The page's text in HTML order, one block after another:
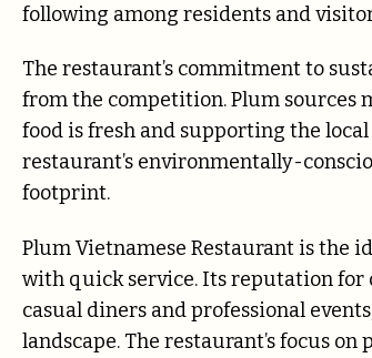
following among residents and
The restaurant’s commitment to
from the competition. Plum sources
food is fresh and supporting the
restaurant’s environmentally-
footprint.
Plum Vietnamese Restaurant is the
with quick service. Its reputation
casual diners and professional
landscape. The restaurant’s focus